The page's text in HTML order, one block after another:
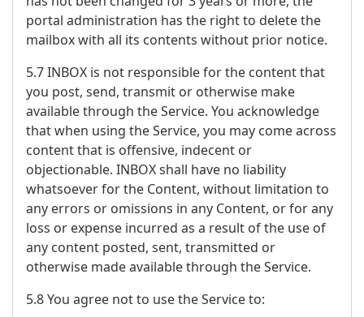
portal administration has the right to delete the
mailbox with all its contents without prior notice.
5.7 INBOX is not responsible for the content that
you post, send, transmit or otherwise make
available through the Service. You acknowledge
that when using the Service, you may come across
content that is offensive, indecent or
objectionable. INBOX shall have no liability
whatsoever for the Content, without limitation to
any errors or omissions in any Content, or for any
loss or expense incurred as a result of the use of
any content posted, sent, transmitted or
otherwise made available through the Service.
5.8 You agree not to use the Service to: